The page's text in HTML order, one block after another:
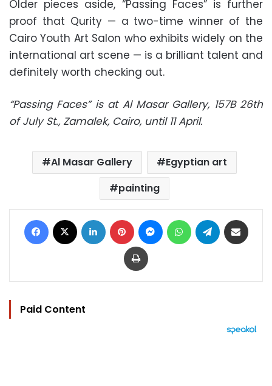
Older pieces aside, “Passing Faces” is further
proof that Qurity — a two-time winner of the
Cairo Youth Art Salon who exhibits widely on the
international art scene — is a brilliant talent and
definitely worth checking out.
“Passing Faces” is at Al Masar Gallery, 157B 26th
of July St., Zamalek, Cairo, until 11 April.
Al Masar Gallery
Egyptian art
painting
Facebook LinkedIn Pinterest MessengerWhatsAppTelegram
Print
Paid Content